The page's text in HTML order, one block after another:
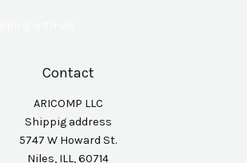
Contact
ARICOMP LLC
Shippig address
5747 W Howard St.
Niles, ILL, 60714